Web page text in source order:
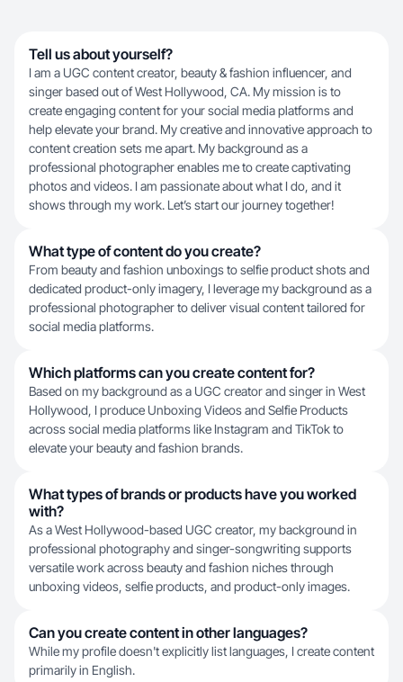
Tell us about yourself?
I am a UGC content creator, beauty & fashion influencer, and
singer based out of West Hollywood, CA. My mission is to
create engaging content for your social media platforms and
help elevate your brand. My creative and innovative approach to
content creation sets me apart. My background as a
professional photographer enables me to create captivating
photos and videos. I am passionate about what I do, and it
shows through my work. Let’s start our journey together!
What type of content do you create?
From beauty and fashion unboxings to selfie product shots and
dedicated product-only imagery, I leverage my background as a
professional photographer to deliver visual content tailored for
social media platforms.
Which platforms can you create content for?
Based on my background as a UGC creator and singer in West
Hollywood, I produce Unboxing Videos and Selfie Products
across social media platforms like Instagram and TikTok to
elevate your beauty and fashion brands.
What types of brands or products have you worked
with?
As a West Hollywood-based UGC creator, my background in
professional photography and singer-songwriting supports
versatile work across beauty and fashion niches through
unboxing videos, selfie products, and product-only images.
Can you create content in other languages?
While my profile doesn't explicitly list languages, I create content
primarily in English.